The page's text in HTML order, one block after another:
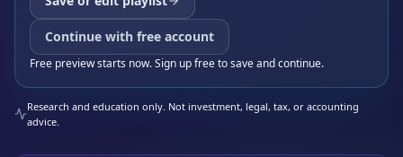
Continue with free account
Free preview starts now. Sign up free to save and continue.
Research and education only. Not investment, legal, tax, or accounting
advice.